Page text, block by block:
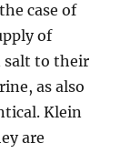
case of
of
salt to their
as also
Klein
are